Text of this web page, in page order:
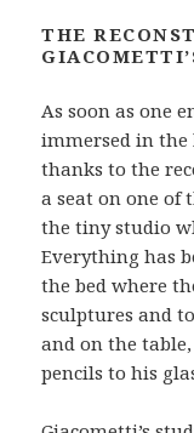
THE
As soon as one
immersed in
thanks to the
a seat on one of
the tiny studio
Everything has
the bed where
sculptures and
and on the
pencils to his